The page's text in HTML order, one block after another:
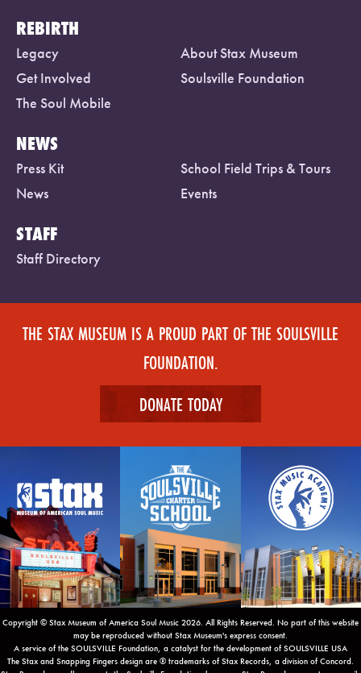
REBIRTH
Legacy
About Stax Museum
Get Involved
Soulsville Foundation
The Soul Mobile
NEWS
Press Kit
School Field Trips & Tours
News
Events
STAFF
Staff Directory
THE STAX MUSEUM IS A PROUD PART OF THE SOULSVILLE
FOUNDATION.
DONATE TODAY
Copyright © Stax Museum of America Soul Music 2026. All Rights Reserved. No part of this website
may be reproduced without Stax Museum's express consent.
A service of the SOULSVILLE Foundation, a catalyst for the development of SOULSVILLE USA
The Stax and Snapping Fingers design are ® trademarks of Stax Records, a division of Concord.